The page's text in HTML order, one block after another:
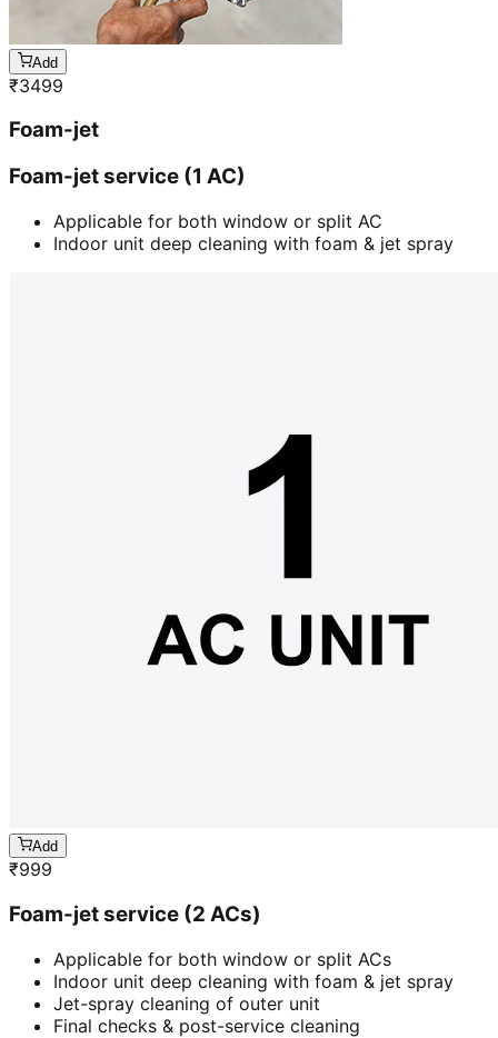
Add
₹3499
Foam-jet
Foam-jet service (1 AC)
Applicable for both window or split AC
Indoor unit deep cleaning with foam & jet spray
Add
₹999
Foam-jet service (2 ACs)
Applicable for both window or split ACs
Indoor unit deep cleaning with foam & jet spray
Jet-spray cleaning of outer unit
Final checks & post-service cleaning